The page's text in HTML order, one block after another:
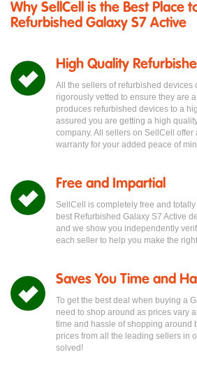
Why SellCell is the Best Place
Refurbished Galaxy S7 Active
High Quality
All the sellers of refurbished devices
rigorously vetted to ensure they are
produces refurbished devices to a
assured you are getting a high
company. All sellers on SellCell
warranty for your added peace of
Free and Impartial
SellCell is completely free and
best Refurbished Galaxy S7 Active
and we show you independently
each seller to help you make the
Saves You Time and
To get the best deal when buying a
need to shop around as prices vary
time and hassle of shopping around
prices from all the leading sellers in
solved!